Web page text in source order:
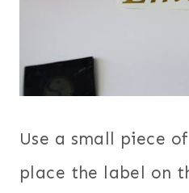
Use a small piece
place the label on